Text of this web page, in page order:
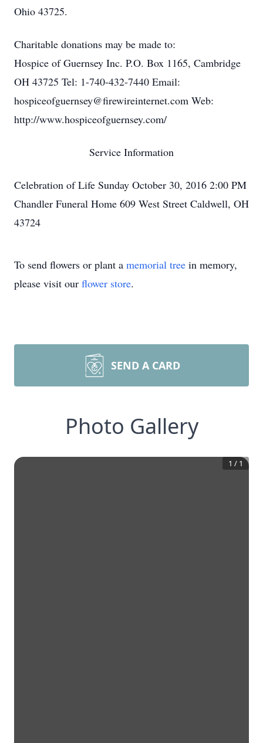
Ohio 43725.
Charitable donations may be made to:
Hospice of Guernsey Inc. P.O. Box 1165, Cambridge
OH 43725 Tel: 1-740-432-7440 Email:
hospiceofguernsey@firewireinternet.com Web:
http://www.hospiceofguernsey.com/
Service Information
Celebration of Life Sunday October 30, 2016 2:00 PM
Chandler Funeral Home 609 West Street Caldwell, OH
43724
To send flowers or plant a memorial tree in memory,
please visit our flower store.
SEND A CARD
Photo Gallery
1 / 1